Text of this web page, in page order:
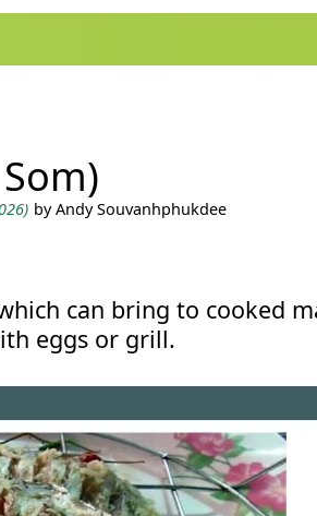
by Andy Souvanhphukdee
can bring to cooked
eggs or grill.